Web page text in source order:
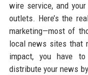
wire service, and
outlets. Here’s the
marketing—most of
local news sites that
impact, you have
distribute your news